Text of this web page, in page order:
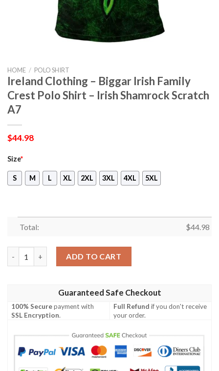
HOME / POLO SHIRT
Ireland Clothing – Biggar Irish Family
Crest Polo Shirt – Irish Shamrock Scratch
A7
$44.98
Size*
S M L XL 2XL 3XL 4XL 5XL
Total: $44.98
ADD TO CART
Guaranteed Safe Checkout
100% Securepayment with
SSL Encryption.
Full Refund if you don't receive
your order.